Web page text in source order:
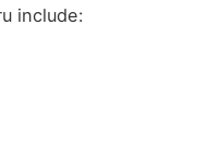
include: